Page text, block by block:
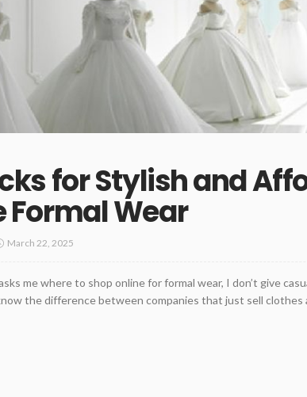
for Stylish and
Formal Wear
March 22, 2025
me where to shop online for formal wear, I don’t give
the difference between companies that just sell clothes